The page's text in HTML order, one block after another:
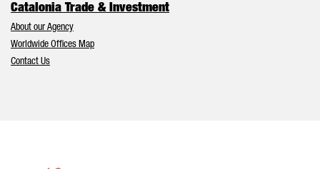
Catalonia Trade & Investment
About our Agency
Worldwide Offices Map
Contact Us